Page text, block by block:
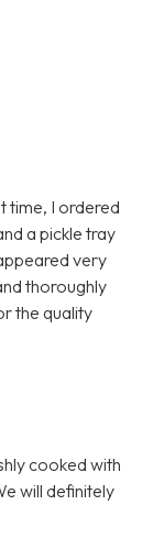
time, I ordered
a pickle tray
very
thoroughly
the quality
cooked with
will definitely